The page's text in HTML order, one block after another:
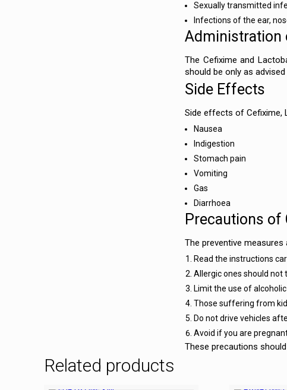
Sexually transmitted
Infections of the ear,
Administration
The Cefixime and
should be only as
Side Effects
Side effects of Cefixime,
Nausea
Indigestion
Stomach pain
Vomiting
Gas
Diarrhoea
Precautions of
The preventive
Read the instructions
Allergic ones should not
Limit the use of alcoholic
Those suffering from
Do not drive vehicles
Avoid if you are
These precautions
Related products